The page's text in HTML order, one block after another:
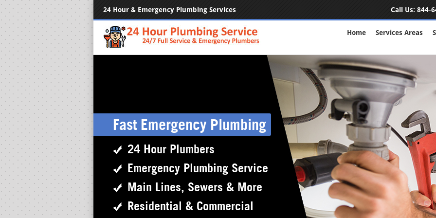
24 Hour & Emergency Plumbing Services Call Us: 844-
Home Services Areas
Fast Emergency Plumbing
24 Hour Plumbers
Emergency Plumbing Service
Main Lines, Sewers & More
Residential & Commercial